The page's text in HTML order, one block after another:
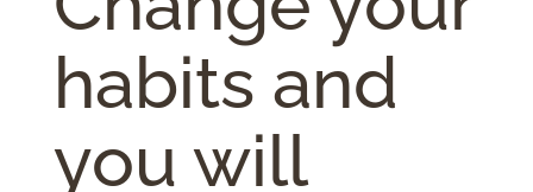
habits and
you will